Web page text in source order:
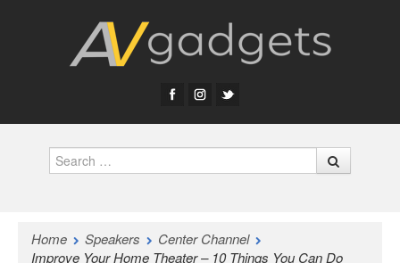
Search
Home Speakers
Center Channel
Improve Your Home Theater – 10 Things You Can Do